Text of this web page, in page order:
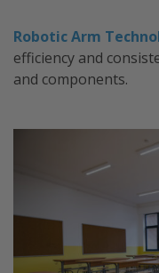
Robotic Arm
efficiency and
and components.